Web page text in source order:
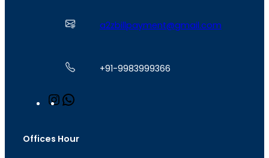
a2zbillpayment@gmail.com
+91-9983999366
n
a
s
Offices Hour